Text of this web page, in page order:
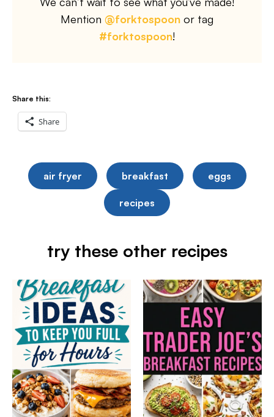
Mention @forktospoon or tag
#forktospoon!
Share this:
Share
air fryer breakfast eggs
recipes
try these other recipes